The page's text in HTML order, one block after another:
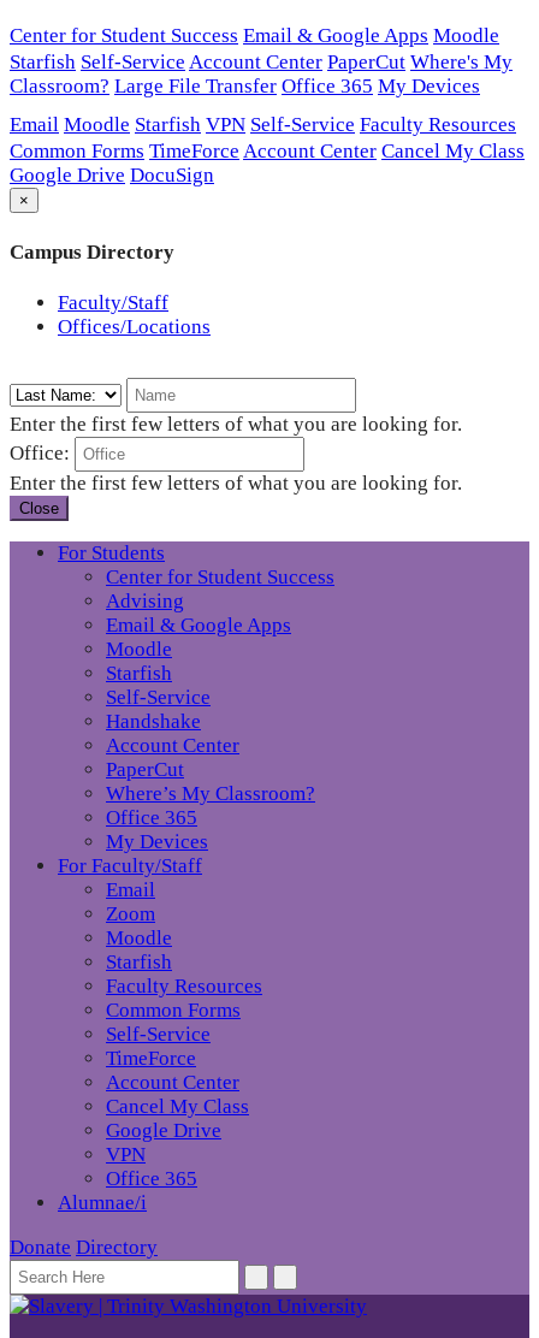
Center for Student Success Email & Google Apps Moodle
Starfish Self-Service Account Center PaperCut Where's My
Classroom? Large File Transfer Office 365 My Devices
Email Moodle Starfish VPN Self-Service Faculty Resources
Common Forms TimeForce Account Center Cancel My Class
Google Drive DocuSign
×
Campus Directory
Faculty/Staff
Offices/Locations
Enter the first few letters of what you are looking for.
Office:
Enter the first few letters of what you are looking for.
Close
For Students
Center for Student Success
Advising
Email & Google Apps
Moodle
Starfish
Self-Service
Handshake
Account Center
PaperCut
Where’s My Classroom?
Office 365
My Devices
For Faculty/Staff
Email
Zoom
Moodle
Starfish
Faculty Resources
Common Forms
Self-Service
TimeForce
Account Center
Cancel My Class
Google Drive
VPN
Office 365
Alumnae/i
Donate Directory